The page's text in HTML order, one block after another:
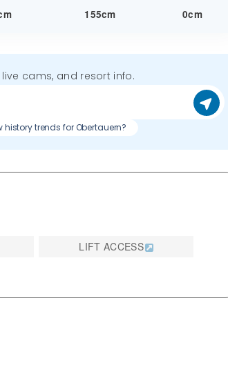
155cm 0cm
cams, and resort info.
history trends for Obertauern?
LIFT ACCESS